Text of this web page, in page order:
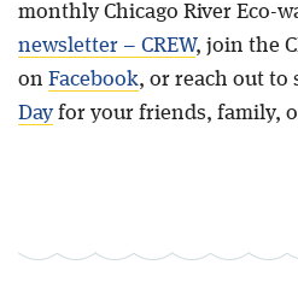
monthly Chicago River Eco-
newsletter – CREW, join the
on Facebook, or reach out to
Dayfor your friends, family,